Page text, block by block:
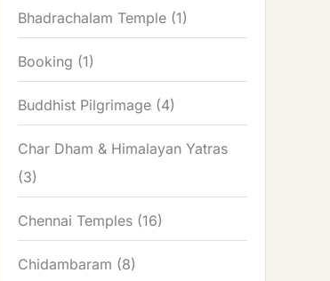
Bhadrachalam Temple (1)
Booking (1)
Buddhist Pilgrimage (4)
Char Dham & Himalayan Yatras
(3)
Chennai Temples (16)
Chidambaram (8)